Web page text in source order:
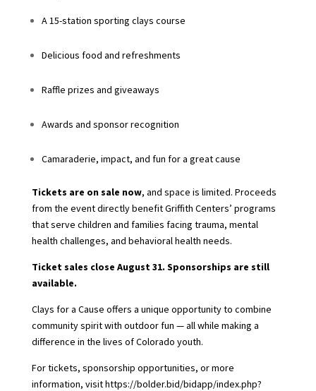
A 15-station sporting clays course
Delicious food and refreshments
Raffle prizes and giveaways
Awards and sponsor recognition
Camaraderie, impact, and fun for a great cause
Tickets are on sale now, and space is limited. Proceeds
from the event directly benefit Griffith Centers’ programs
that serve children and families facing trauma, mental
health challenges, and behavioral health needs.
Ticket sales close August 31. Sponsorships are still
available.
Clays for a Cause offers a unique opportunity to combine
community spirit with outdoor fun — all while making a
difference in the lives of Colorado youth.
For tickets, sponsorship opportunities, or more
information, visithttps://bolder.bid/bidapp/index.php?